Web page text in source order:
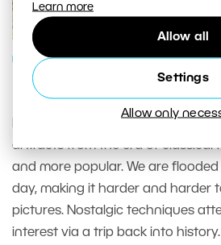
Learn more
Allow all
Settings
Allow only
PHOTO PROCESSING
Digital Cross-processing
artifacts from the era of classical
and more popular. We are
day, making it harder and harder
pictures. Nostalgic techniques
interest via a trip back into history.